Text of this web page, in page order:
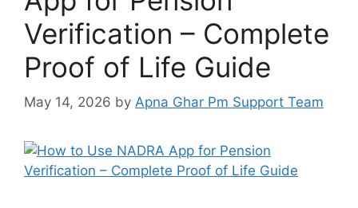
Verification – Complete
Proof of Life Guide
May 14, 2026 by Apna Ghar Pm Support Team